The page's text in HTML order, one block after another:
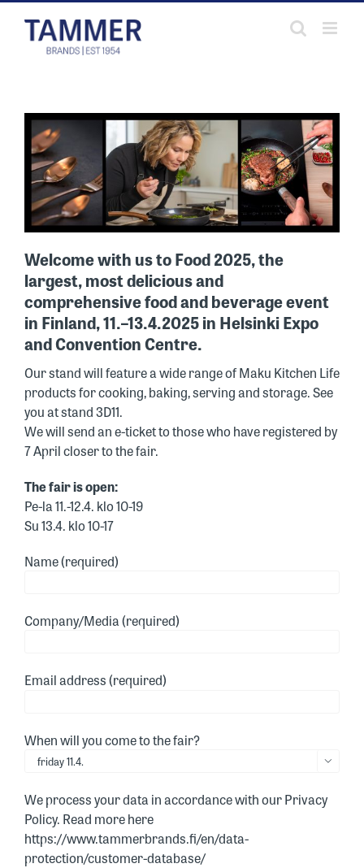
Skip
content
Welcome with us to Food 2025, the
largest, most delicious and
comprehensive food and beverage event
in Finland,11.–13.4.2025in Helsinki Expo
and Convention Centre.
Our stand will feature a wide range of Maku Kitchen Life
products for cooking, baking, serving and storage. See
you at stand 3D11.
We will send an e-ticket to those who have registered by
7 April closer to the fair.
The fair is open:
Pe-la 11.-12.4. klo 10-19
Su 13.4. klo 10-17
Name (required)
Company/Media (required)
Email address (required)
When will you come to the fair?

We process your data in accordance with our Privacy
Policy. Read more here
https://www.tammerbrands.fi/en/data-
protection/customer-database/